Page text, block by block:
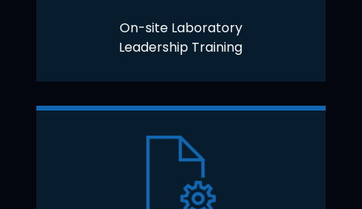
On-site Laboratory
Leadership Training